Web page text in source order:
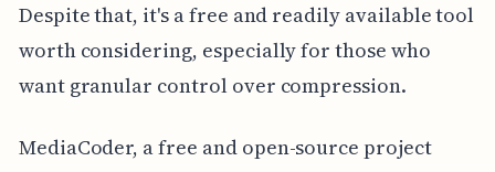
Despite that, it's a free and readily available tool
worth considering, especially for those who
want granular control over compression.
MediaCoder, a free and open-source project